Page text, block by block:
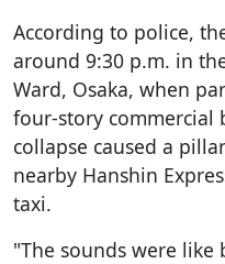
According to police,
around 9:30 p.m. in
Ward, Osaka, when
four-story commercial
collapse caused a
nearby Hanshin
taxi.
"The sounds were